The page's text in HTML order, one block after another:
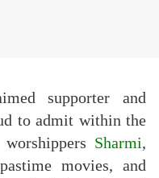
supporter and
to admit within the
Sharmi,
movies, and